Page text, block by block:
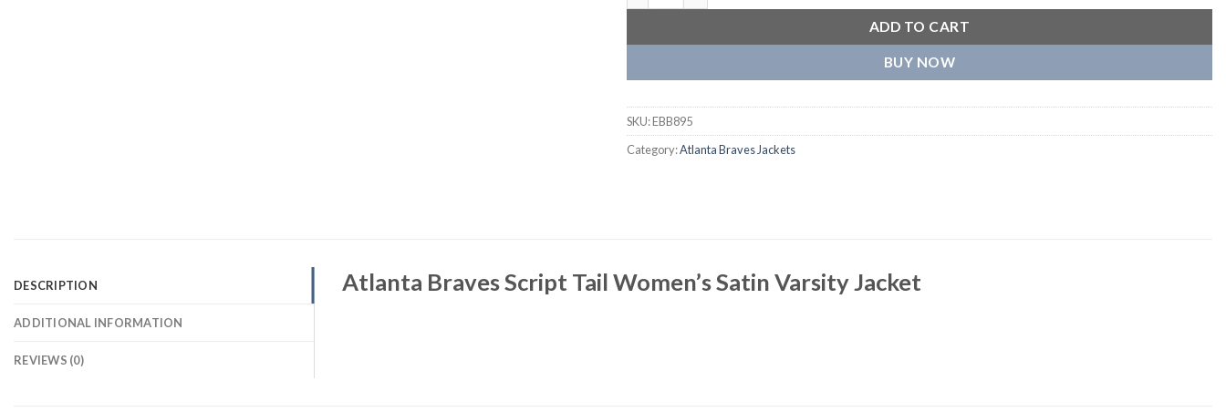
ADD TO CART
BUY NOW
SKU:EBB895
Category:Atlanta Braves Jackets
DESCRIPTION
ADDITIONAL INFORMATION
REVIEWS (0)
Atlanta Braves Script Tail Women’s Satin Varsity Jacket